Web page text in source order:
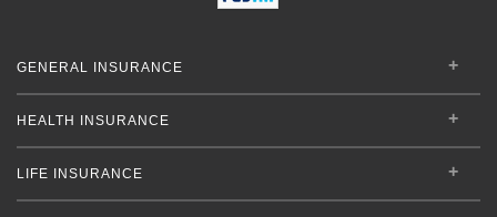
GENERAL INSURANCE
HEALTH INSURANCE
LIFE INSURANCE